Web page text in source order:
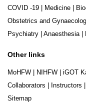
COVID -19 | Medicine |
Obstetrics and
Psychiatry | Anaesthesia |
Other links
MoHFW | NIHFW | iGOT
Collaborators | Instructors |
Sitemap